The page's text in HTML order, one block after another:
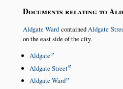
Documents relating to
Aldgate Ward containedAldgate
on the east side of the city.
Aldgate
Aldgate Street
Aldgate Ward